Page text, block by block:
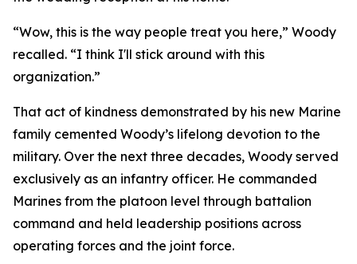
“Wow, this is the way people treat you here,” Woody
recalled. “I think I'll stick around with this
organization.”
That act of kindness demonstrated by his new Marine
family cemented Woody’s lifelong devotion to the
military. Over the next three decades, Woody served
exclusively as an infantry officer. He commanded
Marines from the platoon level through battalion
command and held leadership positions across
operating forces and the joint force.